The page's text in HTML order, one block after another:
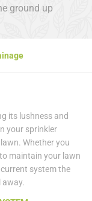
ground up
its lushness and
your sprinkler
Whether you
maintain your lawn
system the
away.